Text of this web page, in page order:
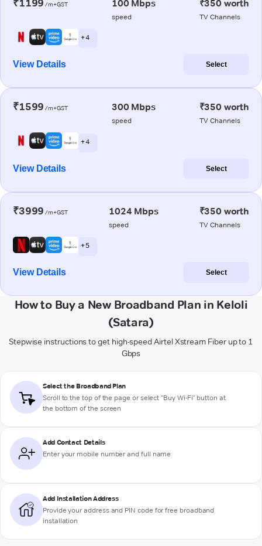
₹1199 /m+GST 100 Mbps
speed
₹350 worth
TV Channels
+ 4
View Details Select
₹1599 /m+GST 300 Mbps
speed
₹350 worth
TV Channels
+ 4
View Details Select
₹3999 /m+GST 1024 Mbps
speed
₹350 worth
TV Channels
+ 5
View Details Select
How to Buy a New Broadband Plan in Keloli
(Satara)
Stepwise instructions to get high-speed Airtel Xstream Fiber up to 1
Gbps
Select the Broadband Plan
Scroll to the top of the page or select "Buy Wi-Fi" button at
the bottom of the screen
Add Contact Details
Enter your mobile number and full name
Add Installation Address
Provide your address and PIN code for free broadband
installation